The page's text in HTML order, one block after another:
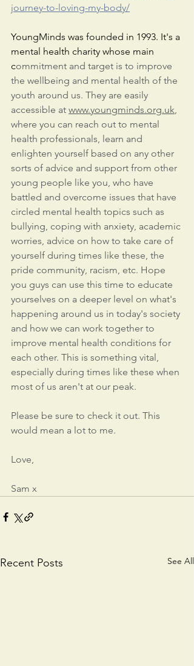
journey-to-loving-my-body/
YoungMinds was founded in 1993. It's a
mental health charity whose main
commitment and target is to improve
the wellbeing and mental health of the
youth around us. They are easily
accessible at www.youngminds.org.uk,
where you can reach out to mental
health professionals, learn and
enlighten yourself based on any other
sorts of advice and support from other
young people like you, who have
battled and overcome issues that have
circled mental health topics such as
bullying, coping with anxiety, academic
worries, advice on how to take care of
yourself during times like these, the
pride community, racism, etc. Hope
you guys can use this time to educate
yourselves on a deeper level on what's
happening around us in today's society
and how we can work together to
improve mental health conditions for
each other. This is something vital,
especially during times like these when
most of us aren't at our peak.
Please be sure to check it out. This
would mean a lot to me.
Love,
Sam x
Recent Posts See All